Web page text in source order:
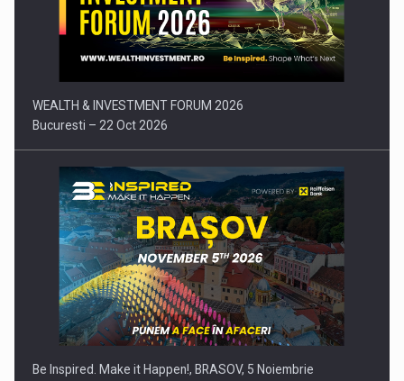
Press release: Part-time jobs are starting to appear again…
WEALTH & INVESTMENT FORUM 2026
Bucuresti – 22 Oct 2026
Be Inspired. Make it Happen!, BRASOV, 5 Noiembrie